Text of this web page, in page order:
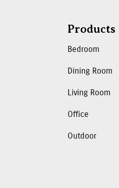
Products
Bedroom
Dining Room
Living Room
Office
Outdoor